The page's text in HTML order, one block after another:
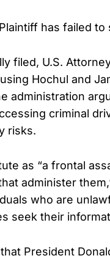
has failed to
filed, U.S.
Hochul and
administration
criminal
risks.
as “a frontal
administer
who are
seek their
President